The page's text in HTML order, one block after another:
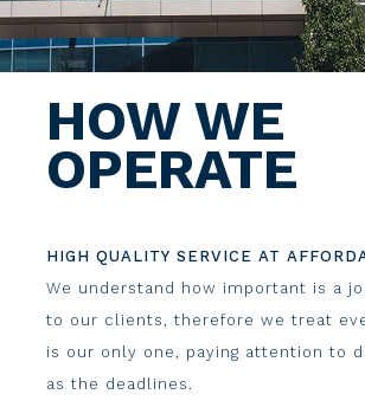
HOW WE
OPERATE
HIGH QUALITY SERVICE AT
We understand how important is a
to our clients, therefore we treat
is our only one, paying attention to
as the deadlines.